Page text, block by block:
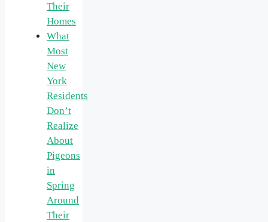
Their
Homes
What
Most
New
York
Residents
Don’t
Realize
About
Pigeons
in
Spring
Around
Their